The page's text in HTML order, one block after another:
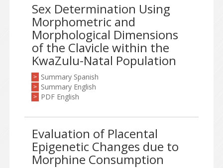
Sex Determination Using
Morphometric and
Morphological Dimensions
of the Clavicle within the
KwaZulu-Natal Population
> Summary Spanish
> Summary English
> PDF English
Evaluation of Placental
Epigenetic Changes due to
Morphine Consumption